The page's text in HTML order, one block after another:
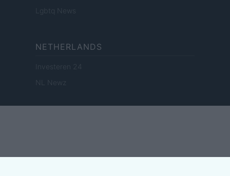
Lgbtq News
NETHERLANDS
Investeren 24
NL Newz